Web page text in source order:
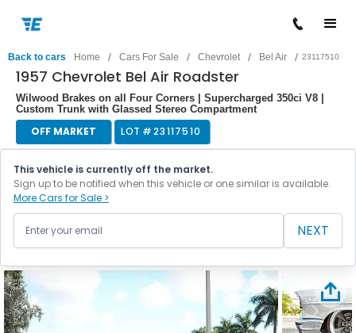
Back to cars Home / Cars For Sale / Chevrolet / Bel Air / 23117510
1957 Chevrolet Bel Air Roadster
Wilwood Brakes on all Four Corners | Supercharged 350ci V8 |
Custom Trunk with Glassed Stereo Compartment
OFF MARKET LOT #23117510
This vehicle is currently off the market.
Sign up to be notified when this vehicle or one similar is available.
More Cars for Sale >
NEXT